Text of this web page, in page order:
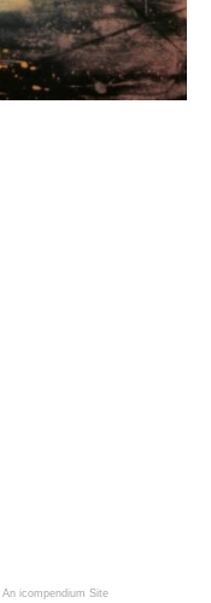
An icompendium Site